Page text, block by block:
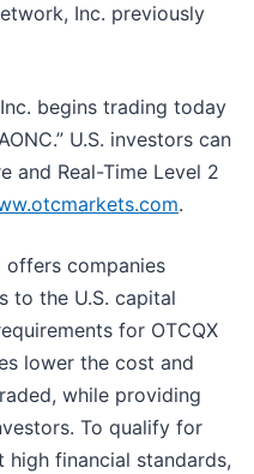
Inc. previously
begins trading today
U.S. investors can
and Real-Time Level 2
.
offers companies
to the U.S. capital
for OTCQX
lower the cost and
while providing
To qualify for
high financial standards,